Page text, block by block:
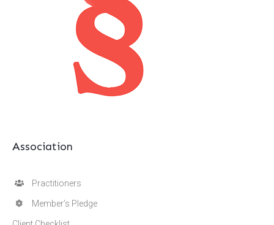
Association
Practitioners
Member’s Pledge